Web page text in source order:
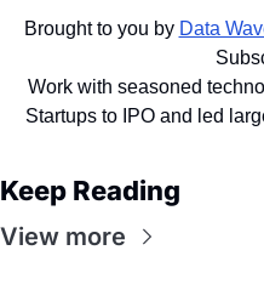
Brought to you by Data
Work with seasoned
Startups to IPO and led
Keep Reading
View more